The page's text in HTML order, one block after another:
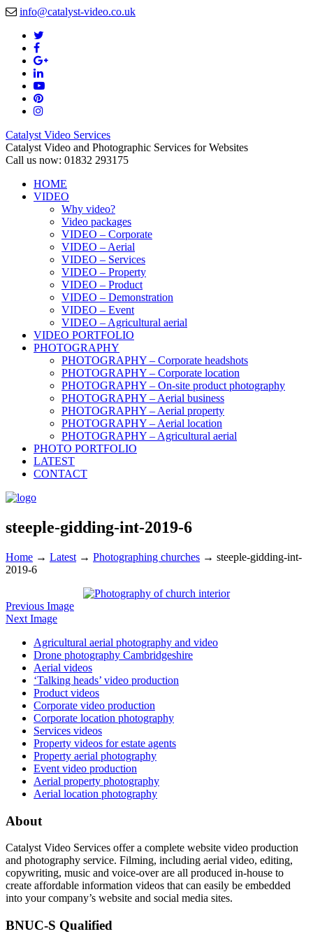
info@catalyst-video.co.uk
Catalyst Video Services
Catalyst Video and Photographic Services for Websites
Call us now: 01832 293175
HOME
VIDEO
Why video?
Video packages
VIDEO – Corporate
VIDEO – Aerial
VIDEO – Services
VIDEO – Property
VIDEO – Product
VIDEO – Demonstration
VIDEO – Event
VIDEO – Agricultural aerial
VIDEO PORTFOLIO
PHOTOGRAPHY
PHOTOGRAPHY – Corporate headshots
PHOTOGRAPHY – Corporate location
PHOTOGRAPHY – On-site product photography
PHOTOGRAPHY – Aerial business
PHOTOGRAPHY – Aerial property
PHOTOGRAPHY – Aerial location
PHOTOGRAPHY – Agricultural aerial
PHOTO PORTFOLIO
LATEST
CONTACT
steeple-gidding-int-2019-6
Home → Latest → Photographing churches → steeple-gidding-int-
2019-6
Previous Image
Next Image
Agricultural aerial photography and video
Drone photography Cambridgeshire
Aerial videos
‘Talking heads’ video production
Product videos
Corporate video production
Corporate location photography
Services videos
Property videos for estate agents
Property aerial photography
Event video production
Aerial property photography
Aerial location photography
About
Catalyst Video Services offer a complete website video production
and photography service. Filming, including aerial video, editing,
copywriting, music and voice-over are all produced in-house to
create affordable information videos that can easily be embedded
into your company’s website and social media sites.
BNUC-S Qualified